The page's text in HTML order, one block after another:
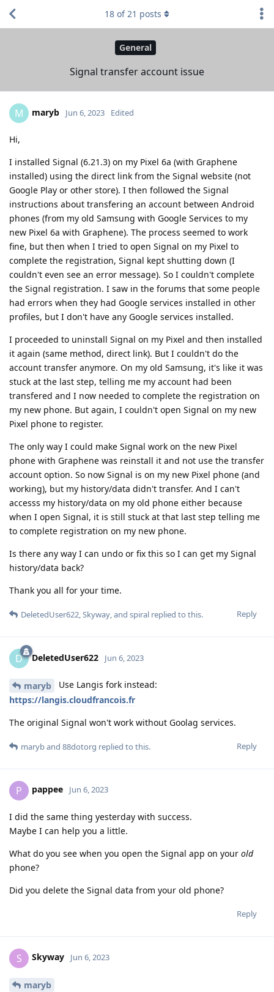
General
Signal transfer account issue
18 of21 posts
M maryb Jun 6, 2023 Edited
Hi,
I installed Signal (6.21.3) on my Pixel 6a (with Graphene
installed) using the direct link from the Signal website (not
Google Play or other store). I then followed the Signal
instructions about transfering an account between Android
phones (from my old Samsung with Google Services to my
new Pixel 6a with Graphene). The process seemed to work
fine, but then when I tried to open Signal on my Pixel to
complete the registration, Signal kept shutting down (I
couldn't even see an error message). So I couldn't complete
the Signal registration. I saw in the forums that some people
had errors when they had Google services installed in other
profiles, but I don't have any Google services installed.
I proceeded to uninstall Signal on my Pixel and then installed
it again (same method, direct link). But I couldn't do the
account transfer anymore. On my old Samsung, it's like it was
stuck at the last step, telling me my account had been
transfered and I now needed to complete the registration on
my new phone. But again, I couldn't open Signal on my new
Pixel phone to register.
The only way I could make Signal work on the new Pixel
phone with Graphene was reinstall it and not use the transfer
account option. So now Signal is on my new Pixel phone (and
working), but my history/data didn't transfer. And I can't
accesss my history/data on my old phone either because
when I open Signal, it is still stuck at that last step telling me
to complete registration on my new phone.
Is there any way I can undo or fix this so I can get my Signal
history/data back?
Thank you all for your time.
Reply
DeletedUser622,Skyway, and spiral replied to this.
D DeletedUser622 Jun 6, 2023
maryb
Use Langis fork instead:
https://langis.cloudfrancois.fr
The original Signal won't work without Goolag services.
Reply
maryband 88dotorg replied to this.
P pappee Jun 6, 2023
I did the same thing yesterday with success.
Maybe I can help you a little.
What do you see when you open the Signal app on your old
phone?
Did you delete the Signal data from your old phone?
Reply
S Skyway Jun 6, 2023
maryb